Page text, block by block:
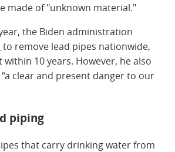
made of "unknown material."
the Biden administration
to remove lead pipes nationwide,
10 years. However, he also
clear and present danger to our
piping
that carry drinking water from